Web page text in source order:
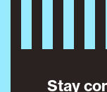
Stay